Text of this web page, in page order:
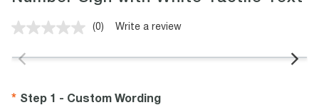
No
value.
(0) Write a review
Step 1 - Custom Wording